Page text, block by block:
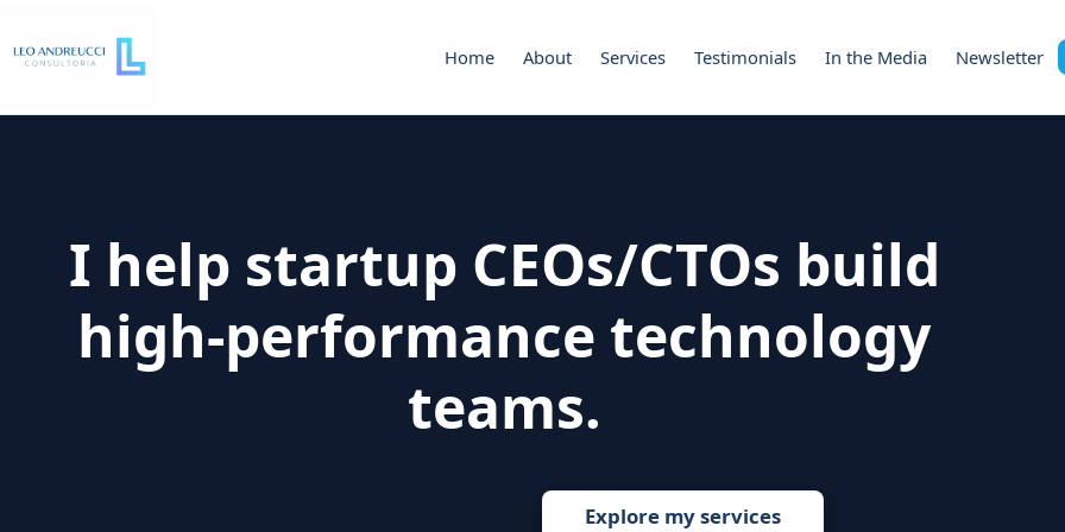
Home About Services Testimonials In the Media Newsletter
I help startup CEOs/CTOs build
high-performance technology
teams.
Explore my services